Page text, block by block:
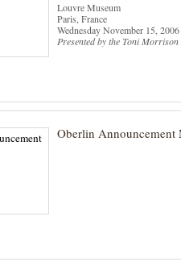
Louvre Museum
Paris, France
Wednesday November 15, 2006
Presented by the Toni Morrison
Oberlin Announcement